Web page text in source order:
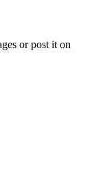
or post it on